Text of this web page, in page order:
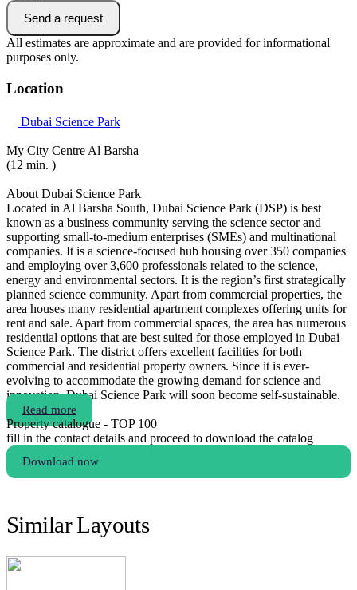
Send a request
All estimates are approximate and are provided for informational
purposes only.
Location
Dubai Science Park
My City Centre Al Barsha
(12 min. )
About Dubai Science Park
Located in Al Barsha South, Dubai Science Park (DSP) is best
known as a business community serving the science sector and
supporting small-to-medium enterprises (SMEs) and multinational
companies. It is a science-focused hub housing over 350 companies
and employing over 3,600 professionals related to the science,
energy and environmental sectors. It is the region’s first strategically
planned science community. Apart from commercial properties, the
area houses many residential apartment complexes offering units for
rent and sale. Apart from commercial spaces, the area has numerous
residential options that are best suited for those employed in Dubai
Science Park. The district offers excellent facilities for both
commercial and residential property owners. Since it is ever-
evolving to accommodate the growing demand for science and
innovation, Dubai Science Park will soon become self-sustainable.
Read more
Property catalogue - TOP 100
fill in the contact details and proceed to download the catalog
Download now
Similar Layouts